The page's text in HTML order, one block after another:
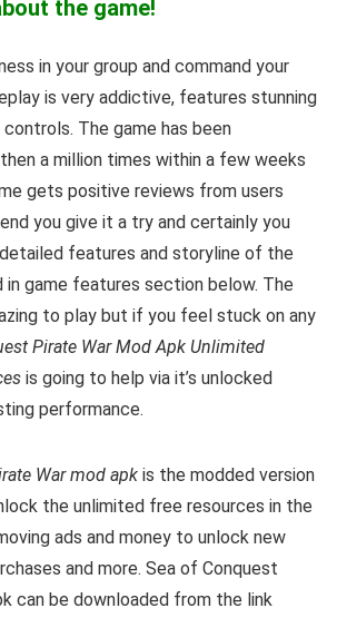
the game!
in your group and command your
is very addictive, features stunning
The game has been
a million times within a few weeks
gets positive reviews from users
you give it a try and certainly you
features and storyline of the
in game features section below. The
to play but if you feel stuck on any
Pirate War Mod Apk Unlimited
is going to help via it’s unlocked
performance.
War mod apk is the modded version
the unlimited free resources in the
ads and money to unlock new
and more. Sea of Conquest
can be downloaded from the link